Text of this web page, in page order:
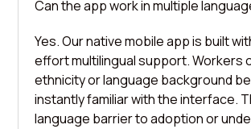
Can the app work in multiple
Yes. Our native mobile app is built
effort multilingual support. Workers
ethnicity or language background
instantly familiar with the interface.
language barrier to adoption or